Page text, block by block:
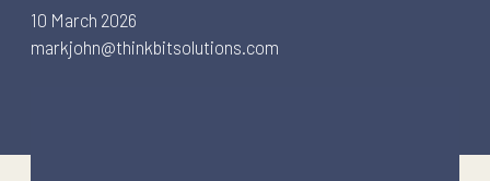
10 March 2026
markjohn@thinkbitsolutions.com